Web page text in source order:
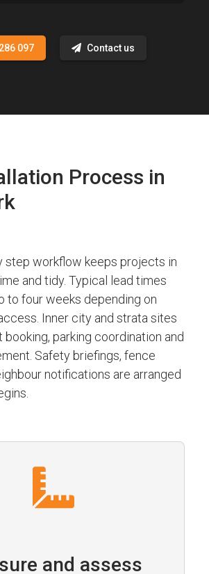
097 Contact us
Process in
step workflow keeps projects in
and tidy. Typical lead times
to four weeks depending on
Inner city and strata sites
parking coordination and
Safety briefings, fence
notifications are arranged
and assess